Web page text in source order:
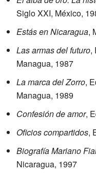
Siglo XXI, México,
Estás en Nicaragua,
Las armas del futuro,
Managua, 1987
La marca del Zorro,
Managua, 1989
Confesión de amor,
Oficios compartidos,
Biografía Mariano
Nicaragua, 1997